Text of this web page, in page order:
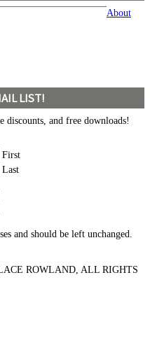
About
LIST!
discounts, and free downloads!
First
Last
and should be left unchanged.
ROWLAND, ALL RIGHTS